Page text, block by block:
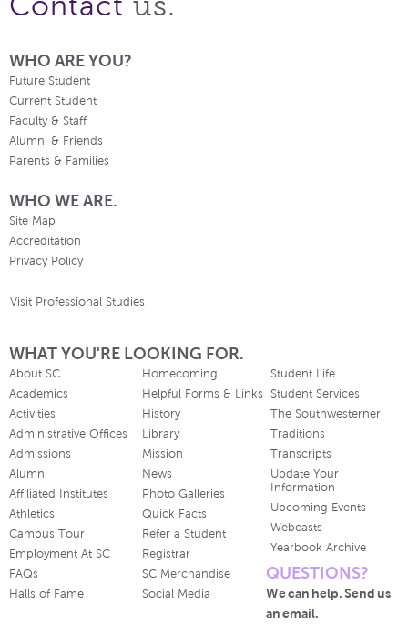
WHO ARE YOU?
Future Student
Current Student
Faculty & Staff
Alumni & Friends
Parents & Families
WHO WE ARE.
Site Map
Accreditation
Privacy Policy
Visit Professional Studies
WHAT YOU'RE LOOKING FOR.
About SC
Academics
Activities
Administrative Offices
Admissions
Alumni
Affiliated Institutes
Athletics
Campus Tour
Employment At SC
FAQs
Halls of Fame
Homecoming
Helpful Forms & Links
History
Library
Mission
News
Photo Galleries
Quick Facts
Refer a Student
Registrar
SC Merchandise
Social Media
Student Life
Student Services
The Southwesterner
Traditions
Transcripts
Update Your
Information
Upcoming Events
Webcasts
Yearbook Archive
QUESTIONS?
We can help. Send us
an email.